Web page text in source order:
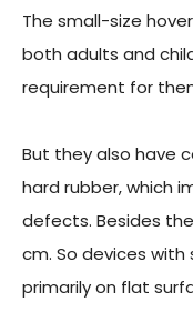
The small-size
both adults and
requirement for
But they also have
hard rubber, which
defects. Besides
cm. So devices with
primarily on flat